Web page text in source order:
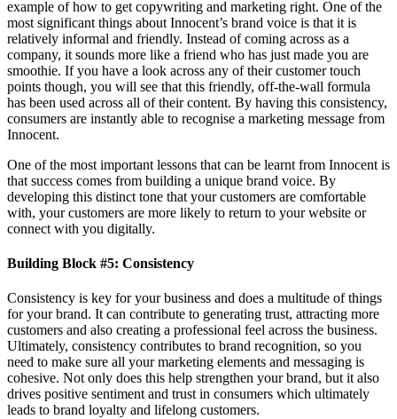
example of how to get copywriting and marketing right. One of the
most significant things about Innocent’s brand voice is that it is
relatively informal and friendly. Instead of coming across as a
company, it sounds more like a friend who has just made you are
smoothie. If you have a look across any of their customer touch
points though, you will see that this friendly, off-the-wall formula
has been used across all of their content. By having this consistency,
consumers are instantly able to recognise a marketing message from
Innocent.
One of the most important lessons that can be learnt from Innocent is
that success comes from building a unique brand voice. By
developing this distinct tone that your customers are comfortable
with, your customers are more likely to return to your website or
connect with you digitally.
Building Block #5: Consistency
Consistency is key for your business and does a multitude of things
for your brand. It can contribute to generating trust, attracting more
customers and also creating a professional feel across the business.
Ultimately, consistency contributes to brand recognition, so you
need to make sure all your marketing elements and messaging is
cohesive. Not only does this help strengthen your brand, but it also
drives positive sentiment and trust in consumers which ultimately
leads to brand loyalty and lifelong customers.